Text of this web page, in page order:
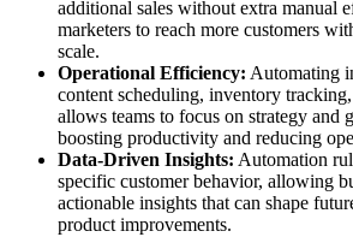
additional sales without extra manual
marketers to reach more customers
scale.
Operational Efficiency: Automating
content scheduling, inventory
allows teams to focus on strategy and
boosting productivity and reducing
Data-Driven Insights: Automation
specific customer behavior, allowing
actionable insights that can shape
product improvements.